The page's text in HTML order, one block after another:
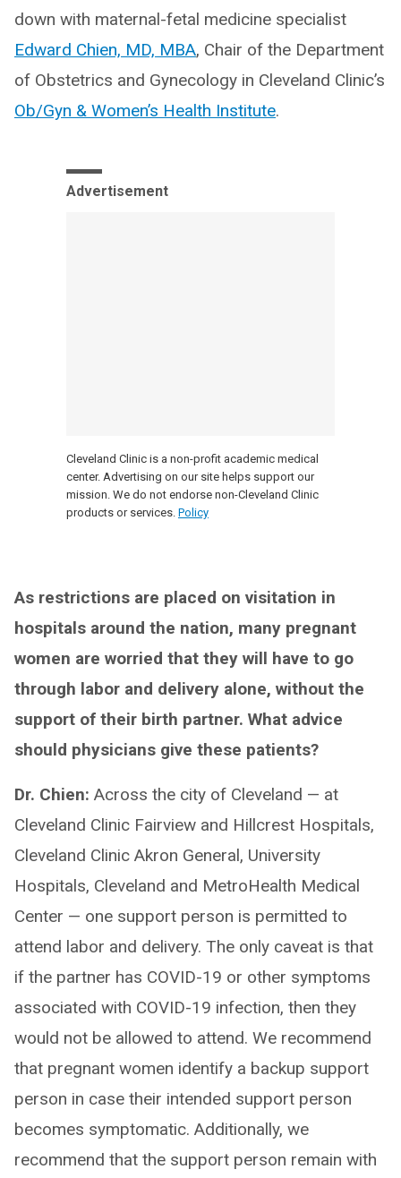
down with maternal-fetal medicine specialist
Edward Chien, MD, MBA, Chair of the Department
of Obstetrics and Gynecology in Cleveland Clinic’s
Ob/Gyn & Women’s Health Institute.
Advertisement
Cleveland Clinic is a non-profit academic medical
center. Advertising on our site helps support our
mission. We do not endorse non-Cleveland Clinic
products or services. Policy
As restrictions are placed on visitation in
hospitals around the nation, many pregnant
women are worried that they will have to go
through labor and delivery alone, without the
support of their birth partner. What advice
should physicians give these patients?
Dr. Chien: Across the city of Cleveland — at
Cleveland Clinic Fairview and Hillcrest Hospitals,
Cleveland Clinic Akron General, University
Hospitals, Cleveland and MetroHealth Medical
Center — one support person is permitted to
attend labor and delivery. The only caveat is that
if the partner has COVID-19 or other symptoms
associated with COVID-19 infection, then they
would not be allowed to attend. We recommend
that pregnant women identify a backup support
person in case their intended support person
becomes symptomatic. Additionally, we
recommend that the support person remain with